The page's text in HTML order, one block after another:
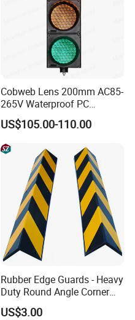
Cobweb Lens 200mm AC85-
265V Waterproof PC
Housing LED Industrial
Signal Indicator Light
US$105.00-110.00
Rubber Edge Guards - Heavy
Duty Round Angle Corner
Guard for Safety
US$3.00